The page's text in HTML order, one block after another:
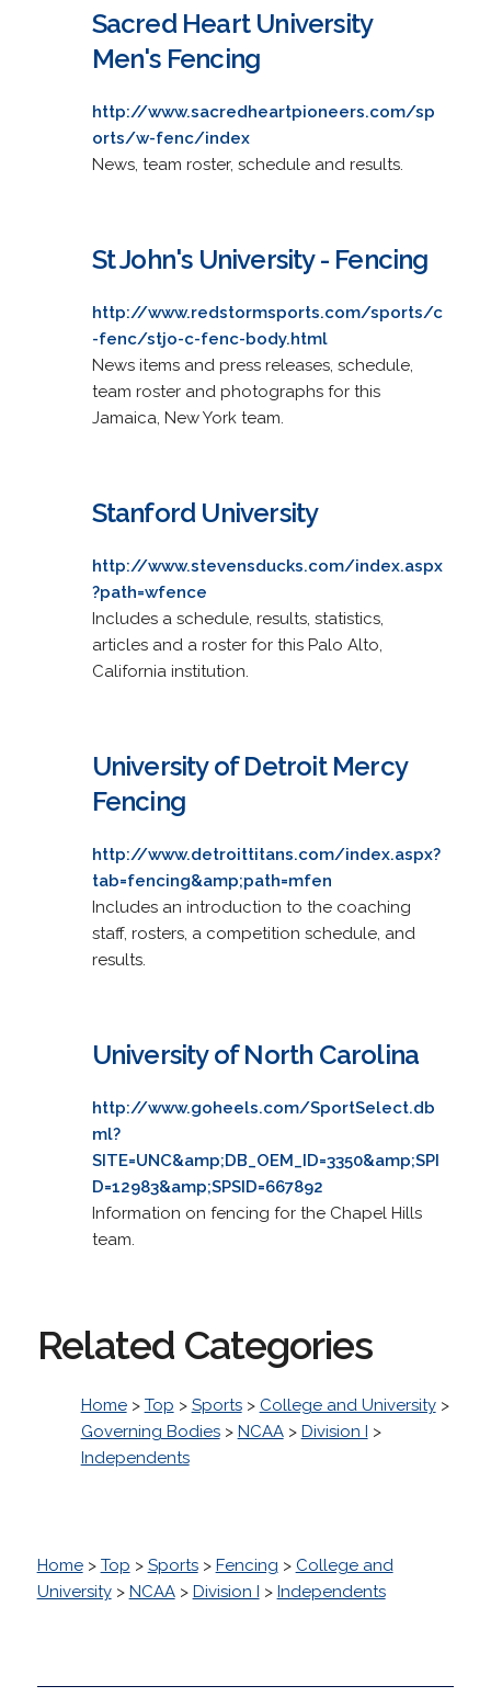
Sacred Heart University
Men's Fencing
http://www.sacredheartpioneers.com/sp
orts/w-fenc/index
News, team roster, schedule and results.
St John's University - Fencing
http://www.redstormsports.com/sports/c
-fenc/stjo-c-fenc-body.html
News items and press releases, schedule,
team roster and photographs for this
Jamaica, New York team.
Stanford University
http://www.stevensducks.com/index.aspx
?path=wfence
Includes a schedule, results, statistics,
articles and a roster for this Palo Alto,
California institution.
University of Detroit Mercy
Fencing
http://www.detroittitans.com/index.aspx?
tab=fencing&amp;path=mfen
Includes an introduction to the coaching
staff, rosters, a competition schedule, and
results.
University of North Carolina
http://www.goheels.com/SportSelect.db
ml?
SITE=UNC&amp;DB_OEM_ID=3350&amp;SPI
D=12983&amp;SPSID=667892
Information on fencing for the Chapel Hills
team.
Related Categories
Home> Top > Sports> College and University>
Governing Bodies> NCAA> Division I >
Independents
Home> Top > Sports> Fencing > College and
University> NCAA> Division I > Independents